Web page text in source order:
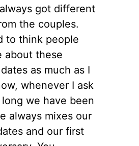
got different
the couples.
to think people
about these
as much as I
whenever I ask
we have been
always mixes our
and our first